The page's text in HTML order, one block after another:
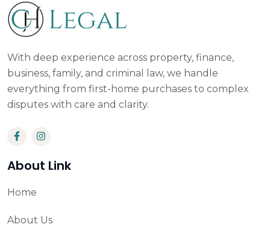
With deep experience across property, finance,
business, family, and criminal law, we handle
everything from first-home purchases to complex
disputes with care and clarity.
About Link
Home
About Us